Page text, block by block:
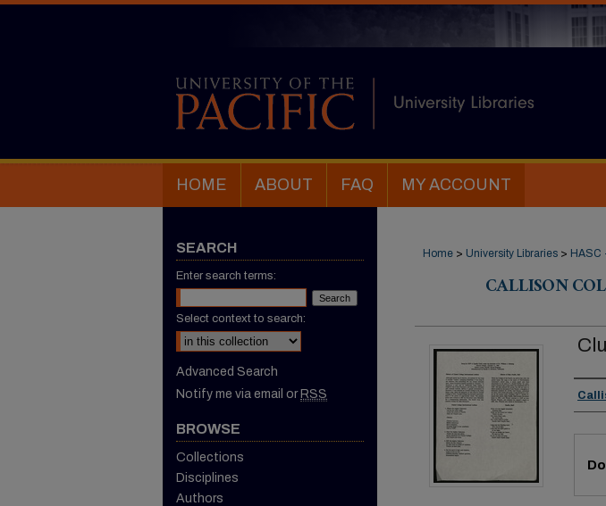
HOME ABOUT FAQ MY ACCOUNT
Home > University Libraries > HASC
CALLISON
SEARCH
Enter search terms:
Select context to search:
Advanced Search
Notify me via email or RSS
BROWSE
Collections
Disciplines
Authors